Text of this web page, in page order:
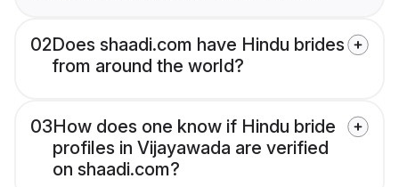
02Does shaadi.com have Hindu brides
from around the world?
03How does one know if Hindu bride
profiles in Vijayawada are verified
on shaadi.com?